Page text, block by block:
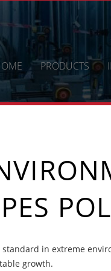
PRODUCTS
in extreme
growth.